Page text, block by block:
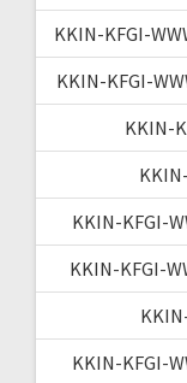
KKIN-KFGI-
KKIN-KFGI-
KKIN-
KKIN-KFGI-
KKIN-KFGI-
KKIN-KFGI-